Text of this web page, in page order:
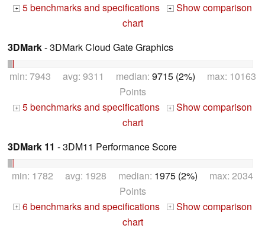
+ 5 benchmarks and specifications + Show comparison
chart
3DMark- 3DMark Cloud Gate Graphics
min: 7943 avg: 9311 median: 9715 (2%) max: 10163
Points
+ 5 benchmarks and specifications + Show comparison
chart
3DMark 11 - 3DM11 Performance Score
min: 1782 avg: 1928 median: 1975 (2%) max: 2034
Points
+ 6 benchmarks and specifications + Show comparison
chart